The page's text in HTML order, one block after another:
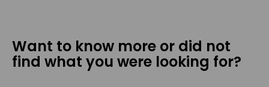
Want to know more or did not
find what you were looking for?